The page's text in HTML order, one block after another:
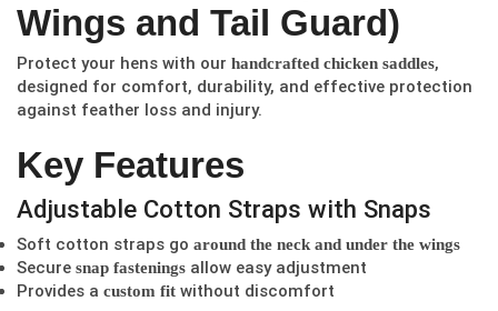
Wings and Tail Guard)
Protect your hens with our handcrafted chicken saddles,
designed for comfort, durability, and effective protection
against feather loss and injury.
Key Features
Adjustable Cotton Straps with Snaps
Soft cotton straps go around the neck and under the wings
Secure snap fastenings allow easy adjustment
Provides a custom fit without discomfort